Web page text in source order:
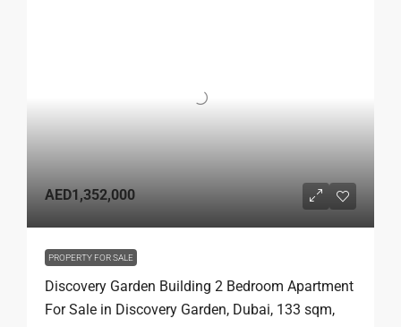
AED1,352,000
PROPERTY FOR SALE
Discovery Garden Building 2 Bedroom Apartment
For Sale in Discovery Garden, Dubai, 133 sqm,